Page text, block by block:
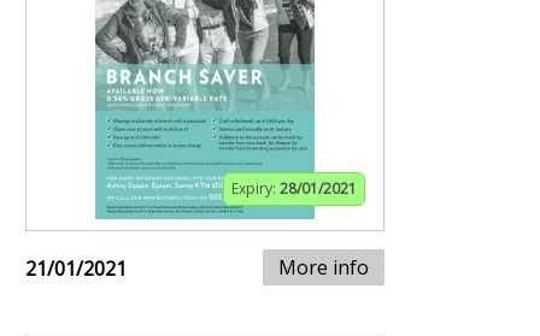
Expiry: 28/01/2021
21/01/2021 More info